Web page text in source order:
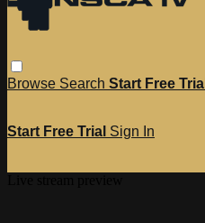
Browse Search Start Free Trial
Start Free Trial Sign In